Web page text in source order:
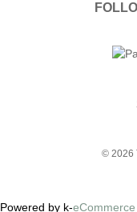
© 2026
Powered by k-